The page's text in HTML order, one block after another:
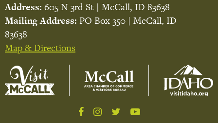
Address: 605 N 3rd St | McCall, ID 83638
Mailing Address: PO Box 350 | McCall, ID
83638
Map & Directions